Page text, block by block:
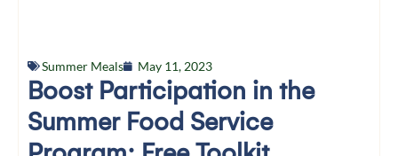
Summer Meals May 11, 2023
Boost Participation in the
Summer Food Service